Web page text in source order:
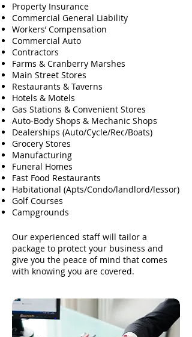
Property Insurance
Commercial General Liability
Workers’ Compensation
Commercial Auto
Contractors
Farms & Cranberry Marshes
Main Street Stores
Restaurants & Taverns
Hotels & Motels
Gas Stations & Convenient Stores
Auto-Body Shops & Mechanic Shops
Dealerships (Auto/Cycle/Rec/Boats)
Grocery Stores
Manufacturing
Funeral Homes
Fast Food Restaurants
Habitational (Apts/Condo/landlord/lessor)
Golf Courses
Campgrounds
Our experienced staff will tailor a
package to protect your business and
give you the peace of mind that comes
with knowing you are covered.